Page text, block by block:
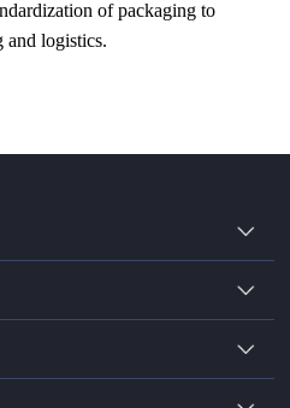
of packaging to
and logistics.